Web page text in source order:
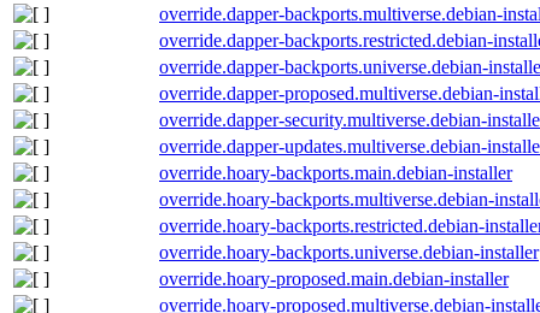
override.dapper-backports.multiverse.debian-
override.dapper-backports.restricted.debian-
override.dapper-backports.universe.debian-
override.dapper-proposed.multiverse.debian-
override.dapper-security.multiverse.debian-
override.dapper-updates.multiverse.debian-
override.hoary-backports.main.debian-installer
override.hoary-backports.multiverse.debian-
override.hoary-backports.restricted.debian-
override.hoary-backports.universe.debian-installer
override.hoary-proposed.main.debian-installer
override.hoary-proposed.multiverse.debian-